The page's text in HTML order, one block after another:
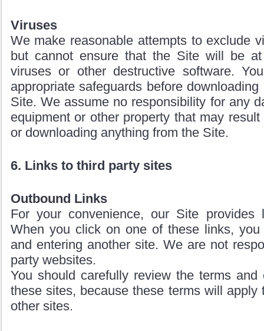
Viruses
We make reasonable attempts to exclude
but cannot ensure that the Site will be
viruses or other destructive software.
appropriate safeguards before
Site. We assume no responsibility for any
equipment or other property that may
or downloading anything from the Site.
6. Links to third party sites
Outbound Links
For your convenience, our Site
When you click on one of these links,
and entering another site. We are not
party websites.
You should carefully review the terms
these sites, because these terms will apply
other sites.